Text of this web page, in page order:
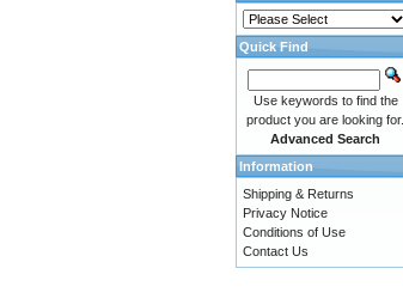
Quick Find
Use keywords to find the
product you are looking for.
Advanced Search
Information
Shipping & Returns
Privacy Notice
Conditions of Use
Contact Us